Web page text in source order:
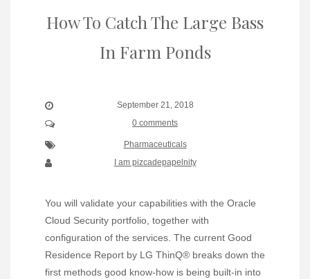
How To Catch The Large Bass
In Farm Ponds
September 21, 2018
0 comments
Pharmaceuticals
I am pizcadepapelnity
You will validate your capabilities with the Oracle
Cloud Security portfolio, together with
configuration of the services. The current Good
Residence Report by LG ThinQ® breaks down the
first methods good know-how is being built-in into